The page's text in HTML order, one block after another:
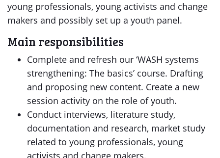
young professionals, young activists and change
makers and possibly set up a youth panel.
Main responsibilities
Complete and refresh our ‘WASH systems
strengthening: The basics’ course. Drafting
and proposing new content. Create a new
session activity on the role of youth.
Conduct interviews, literature study,
documentation and research, market study
related to young professionals, young
activists and change makers.